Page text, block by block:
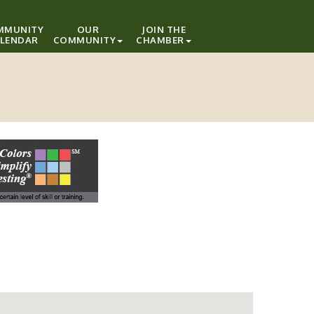
OUR
COMMUNITY
JOIN THE
CHAMBER